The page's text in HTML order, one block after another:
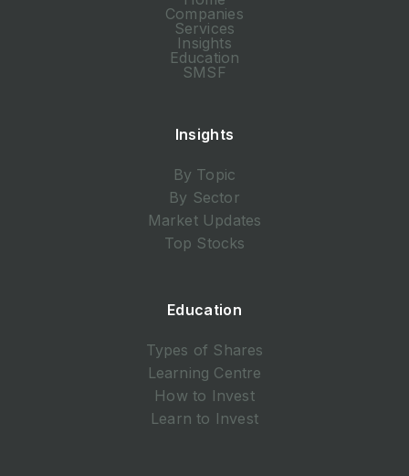
Companies
Services
Insights
Education
SMSF
Insights
By Topic
By Sector
Market Updates
Top Stocks
Education
Types of Shares
Learning Centre
How to Invest
Learn to Invest